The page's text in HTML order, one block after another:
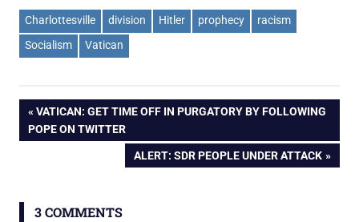
Charlottesville division Hitler prophecy
racism
Socialism
Vatican
Post
PREVIOUS
POST:
VATICAN: GET TIME OFF IN PURGATORY BY FOLLOWING
POPE ON TWITTER
NEXT
ALERT: SDR PEOPLE UNDER ATTACK
3 COMMENTS